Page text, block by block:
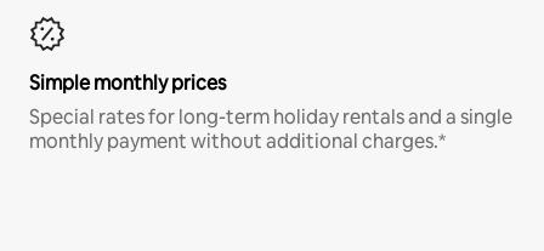
Simple monthly prices
Special rates for long-term holiday rentals and a single
monthly payment without additional charges.*